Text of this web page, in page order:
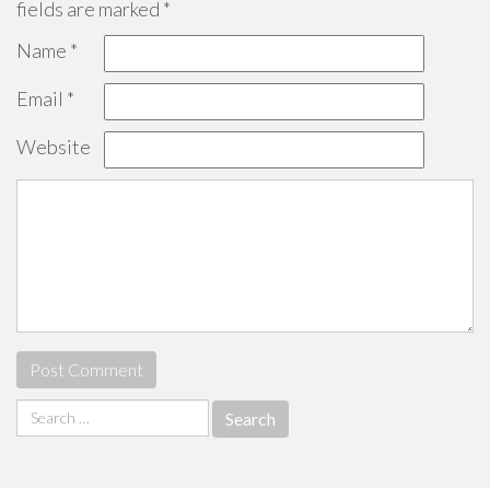
fields are marked *
Name *
Email *
Website
Search
for: